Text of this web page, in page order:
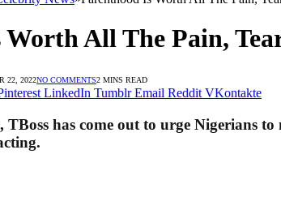
All The Pain,
22, 2022NO COMMENTS2 MINS READ
LinkedIn Tumblr Email Reddit VKontakte
has come out to urge Nigerians